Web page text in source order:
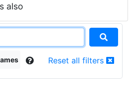
also
Reset all filters